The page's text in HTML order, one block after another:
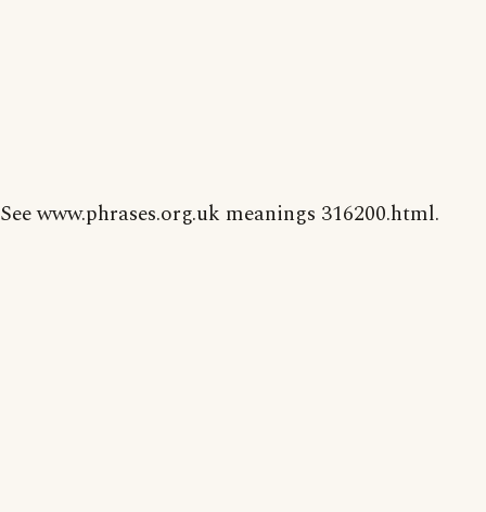
See www.phrases.org.uk meanings 316200.html.